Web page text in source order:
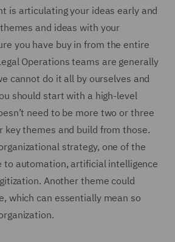
is articulating your ideas early and
and ideas with your
you have buy in from the entire
Operations teams are generally
cannot do it all by ourselves and
should start with a high-level
need to be more two or three
key themes and build from those.
strategy, one of the
to automation, artificial intelligence
Another theme could
which can essentially mean so